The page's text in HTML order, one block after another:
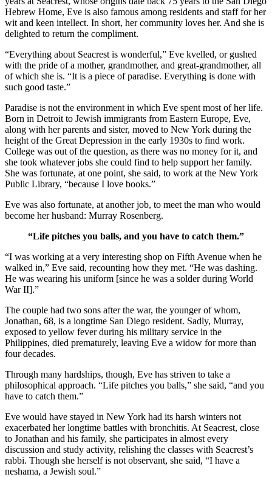
Hebrew Home, Eve is also famous among residents and staff for her
wit and keen intellect. In short, her community loves her. And she is
delighted to return the compliment.
“Everything about Seacrest is wonderful,” Eve kvelled, or gushed
with the pride of a mother, grandmother, and great-grandmother, all
of which she is. “It is a piece of paradise. Everything is done with
such good taste.”
Paradise is not the environment in which Eve spent most of her life.
Born in Detroit to Jewish immigrants from Eastern Europe, Eve,
along with her parents and sister, moved to New York during the
height of the Great Depression in the early 1930s to find work.
College was out of the question, as there was no money for it, and
she took whatever jobs she could find to help support her family.
She was fortunate, at one point, she said, to work at the New York
Public Library, “because I love books.”
Eve was also fortunate, at another job, to meet the man who would
become her husband: Murray Rosenberg.
“Life pitches you balls, and you have to catch them.”
“I was working at a very interesting shop on Fifth Avenue when he
walked in,” Eve said, recounting how they met. “He was dashing.
He was wearing his uniform [since he was a solder during World
War II].”
The couple had two sons after the war, the younger of whom,
Jonathan, 68, is a longtime San Diego resident. Sadly, Murray,
exposed to yellow fever during his military service in the
Philippines, died prematurely, leaving Eve a widow for more than
four decades.
Through many hardships, though, Eve has striven to take a
philosophical approach. “Life pitches you balls,” she said, “and you
have to catch them.”
Eve would have stayed in New York had its harsh winters not
exacerbated her longtime battles with bronchitis. At Seacrest, close
to Jonathan and his family, she participates in almost every
discussion and study activity, relishing the classes with Seacrest’s
rabbi. Though she herself is not observant, she said, “I have a
neshama, a Jewish soul.”